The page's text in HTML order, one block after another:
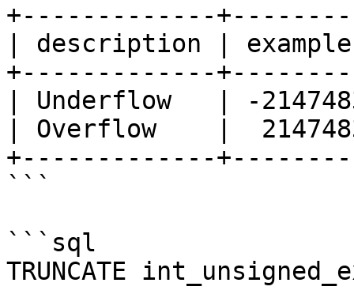
+-------------
| description |
+-------------
| Underflow   | -
| Overflow    |
+-------------
```
```sql
TRUNCATE